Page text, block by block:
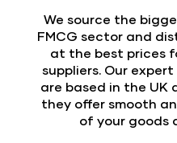
We source the
FMCG sector and
at the best prices
suppliers. Our
are based in the UK
they offer smooth
of your goods